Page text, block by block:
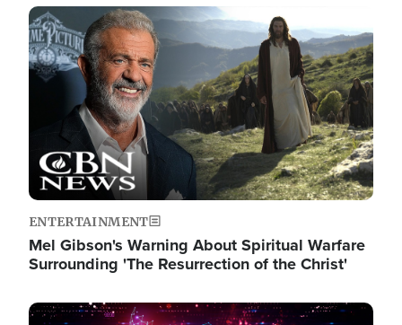
Image
ENTERTAINMENT
Mel Gibson's Warning About Spiritual Warfare
Surrounding 'The Resurrection of the Christ'
Image